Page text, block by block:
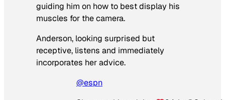
guiding him on how to best display his
muscles for the camera.
Anderson, looking surprised but
receptive, listens and immediately
incorporates her advice.
@espn